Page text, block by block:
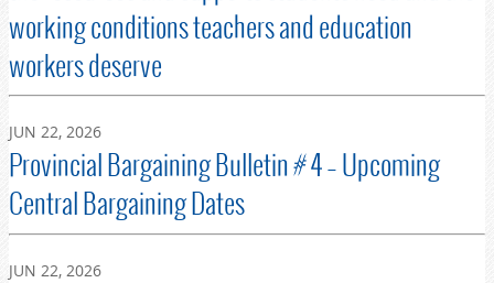
working conditions teachers and education
workers deserve
JUN 22, 2026
Provincial Bargaining Bulletin # 4 – Upcoming
Central Bargaining Dates
JUN 22, 2026